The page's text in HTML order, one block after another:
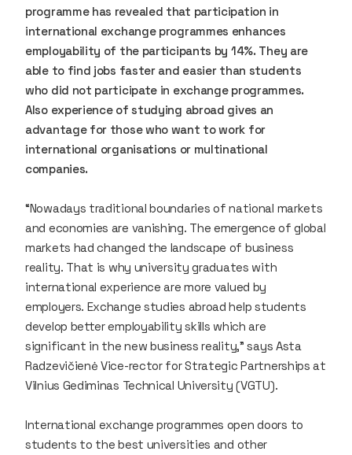
programme has revealed that participation in
international exchange programmes enhances
employability of the participants by 14%. They are
able to find jobs faster and easier than students
who did not participate in exchange programmes.
Also experience of studying abroad gives an
advantage for those who want to work for
international organisations or multinational
companies.
“Nowadays traditional boundaries of national markets
and economies are vanishing. The emergence of global
markets had changed the landscape of business
reality. That is why university graduates with
international experience are more valued by
employers. Exchange studies abroad help students
develop better employability skills which are
significant in the new business reality,” says Asta
Radzevičienė Vice-rector for Strategic Partnerships at
Vilnius Gediminas Technical University (VGTU).
International exchange programmes open doors to
students to the best universities and other